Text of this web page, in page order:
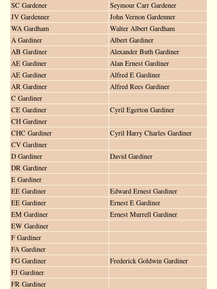
SC Gardener
Seymour Carr Gardener
JV Gardenner
John Vernon Gardenner
WA Gardham
Walter Albert Gardham
A Gardiner
Albert Gardiner
AB Gardiner
Alexander Buth Gardiner
AE Gardiner
Alan Ernest Gardiner
AE Gardiner
Alfred E Gardiner
AR Gardiner
Alfred Rees Gardiner
C Gardiner
CE Gardiner
Cyril Egerton Gardiner
CH Gardiner
CHC Gardiner
Cyril Harry Charles Gardiner
CV Gardiner
D Gardiner
David Gardiner
DR Gardiner
E Gardiner
EE Gardiner
Edward Ernest Gardiner
EE Gardiner
Ernest E Gardiner
EM Gardiner
Ernest Murrell Gardiner
EW Gardiner
F Gardiner
FA Gardiner
FG Gardiner
Frederick Goldwin Gardiner
FJ Gardiner
FR Gardiner